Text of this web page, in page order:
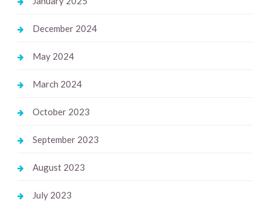
December 2024
May 2024
March 2024
October 2023
September 2023
August 2023
July 2023